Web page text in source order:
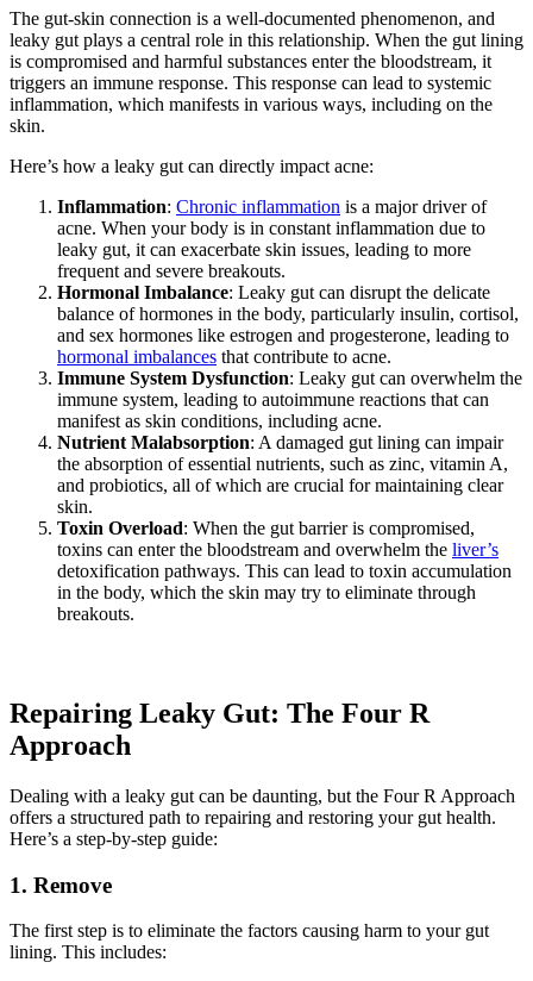
The gut-skin connection is a well-documented phenomenon, and
leaky gut plays a central role in this relationship. When the gut lining
is compromised and harmful substances enter the bloodstream, it
triggers an immune response. This response can lead to systemic
inflammation, which manifests in various ways, including on the
skin.
Here’s how a leaky gut can directly impact acne:
Inflammation: Chronic inflammation is a major driver of
acne. When your body is in constant inflammation due to
leaky gut, it can exacerbate skin issues, leading to more
frequent and severe breakouts.
Hormonal Imbalance: Leaky gut can disrupt the delicate
balance of hormones in the body, particularly insulin, cortisol,
and sex hormones like estrogen and progesterone, leading to
hormonal imbalances that contribute to acne.
Immune System Dysfunction: Leaky gut can overwhelm the
immune system, leading to autoimmune reactions that can
manifest as skin conditions, including acne.
Nutrient Malabsorption: A damaged gut lining can impair
the absorption of essential nutrients, such as zinc, vitamin A,
and probiotics, all of which are crucial for maintaining clear
skin.
Toxin Overload: When the gut barrier is compromised,
toxins can enter the bloodstream and overwhelm the liver’s
detoxification pathways. This can lead to toxin accumulation
in the body, which the skin may try to eliminate through
breakouts.
Repairing Leaky Gut: The Four R
Approach
Dealing with a leaky gut can be daunting, but the Four R Approach
offers a structured path to repairing and restoring your gut health.
Here’s a step-by-step guide:
1. Remove
The first step is to eliminate the factors causing harm to your gut
lining. This includes: